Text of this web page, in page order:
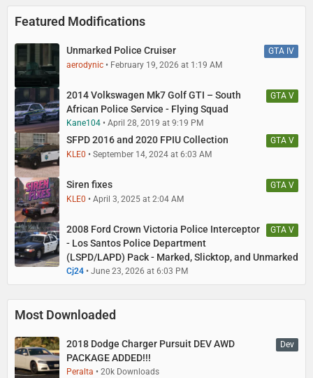
Featured Modifications
GTA IV
Unmarked Police Cruiser
aerodynic February 19, 2026 at 1:19 AM
GTA V
2014 Volkswagen Mk7 Golf GTI – South
African Police Service - Flying Squad
Kane104
April 28, 2019 at 9:19 PM
GTA V
SFPD 2016 and 2020 FPIU Collection
KLE0 September 14, 2024 at 6:03 AM
GTA V
Siren fixes
KLE0 April 3, 2025 at 2:04 AM
GTA V
2008 Ford Crown Victoria Police Interceptor
- Los Santos Police Department
(LSPD/LAPD) Pack - Marked, Slicktop, and Unmarked
Cj24 June 23, 2026 at 6:03 PM
Most Downloaded
Dev
2018 Dodge Charger Pursuit DEV AWD
PACKAGE ADDED!!!
Peralta
20k Downloads